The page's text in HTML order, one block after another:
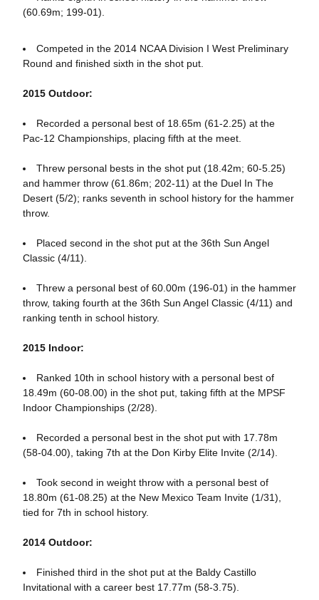
(60.69m; 199-01).
Competed in the 2014 NCAA Division I West Preliminary
Round and finished sixth in the shot put.
2015 Outdoor:
Recorded a personal best of 18.65m (61-2.25) at the
Pac-12 Championships, placing fifth at the meet.
Threw personal bests in the shot put (18.42m; 60-5.25)
and hammer throw (61.86m; 202-11) at the Duel In The
Desert (5/2); ranks seventh in school history for the hammer
throw.
Placed second in the shot put at the 36th Sun Angel
Classic (4/11).
Threw a personal best of 60.00m (196-01) in the hammer
throw, taking fourth at the 36th Sun Angel Classic (4/11) and
ranking tenth in school history.
2015 Indoor:
Ranked 10th in school history with a personal best of
18.49m (60-08.00) in the shot put, taking fifth at the MPSF
Indoor Championships (2/28).
Recorded a personal best in the shot put with 17.78m
(58-04.00), taking 7th at the Don Kirby Elite Invite (2/14).
Took second in weight throw with a personal best of
18.80m (61-08.25) at the New Mexico Team Invite (1/31),
tied for 7th in school history.
2014 Outdoor:
Finished third in the shot put at the Baldy Castillo
Invitational with a career best 17.77m (58-3.75).